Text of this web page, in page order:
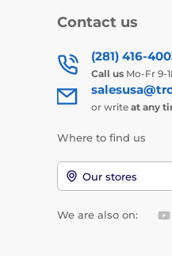
Contact us
(281) 416-
Call us Mo-Fr 9-
or write at any
Where to find us
Our stores
We are also on: